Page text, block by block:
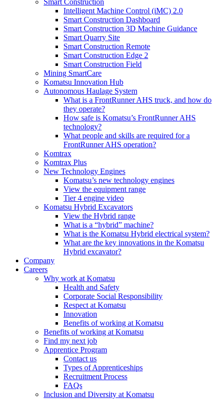
Smart Construction
Intelligent Machine Control (iMC) 2.0
Smart Construction Dashboard
Smart Construction 3D Machine Guidance
Smart Quarry Site
Smart Construction Remote
Smart Construction Edge 2
Smart Construction Field
Mining SmartCare
Komatsu Innovation Hub
Autonomous Haulage System
What is a FrontRunner AHS truck, and how do
they operate?
How safe is Komatsu’s FrontRunner AHS
technology?
What people and skills are required for a
FrontRunner AHS operation?
Komtrax
Komtrax Plus
New Technology Engines
Komatsu’s new technology engines
View the equipment range
Tier 4 engine video
Komatsu Hybrid Excavators
View the Hybrid range
What is a “hybrid” machine?
What is the Komatsu Hybrid electrical system?
What are the key innovations in the Komatsu
Hybrid excavator?
Company
Careers
Why work at Komatsu
Health and Safety
Corporate Social Responsibility
Respect at Komatsu
Innovation
Benefits of working at Komatsu
Benefits of working at Komatsu
Find my next job
Apprentice Program
Contact us
Types of Apprenticeships
Recruitment Process
FAQs
Inclusion and Diversity at Komatsu